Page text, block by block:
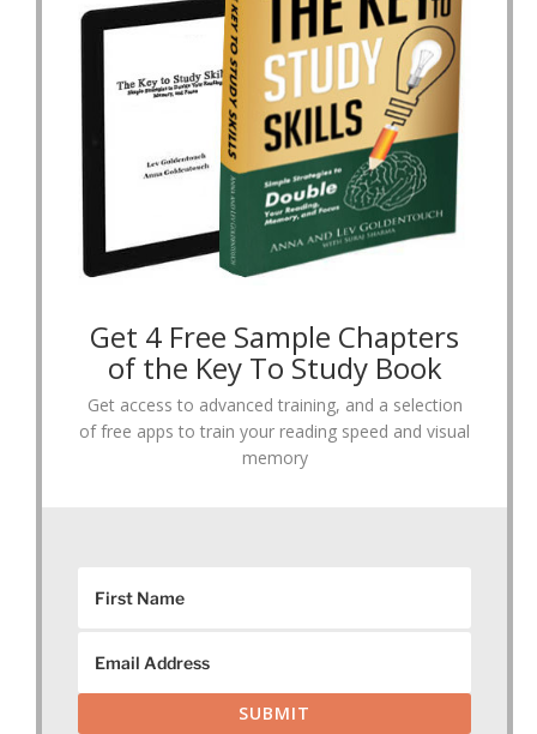
Get 4 Free Sample Chapters
of the Key To Study Book
Get access to advanced training, and a selection
of free apps to train your reading speed and visual
memory
SUBMIT